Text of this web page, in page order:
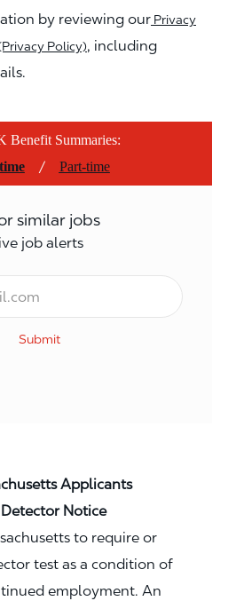
by reviewing our Privacy
Policy), including
Benefit Summaries:
/ Part-time
similar jobs
job alerts
Submit
Applicants
Notice
to require or
test as a condition of
employment. An